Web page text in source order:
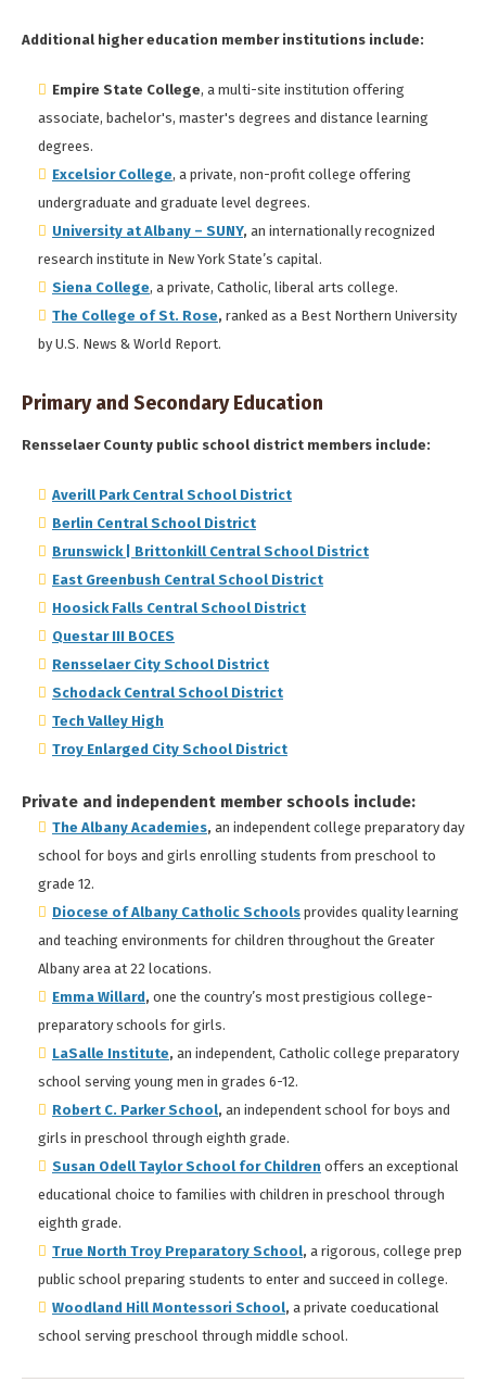
Additional higher education member institutions include:
Empire State College, a multi-site institution offering
associate, bachelor's, master's degrees and distance learning
degrees.
Excelsior College, a private, non-profit college offering
undergraduate and graduate level degrees.
University at Albany – SUNY, an internationally recognized
research institute in New York State’s capital.
Siena College, a private, Catholic, liberal arts college.
The College of St. Rose, ranked as a Best Northern University
by U.S. News & World Report.
Primary and Secondary Education
Rensselaer County public school district members include:
Averill Park Central School District
Berlin Central School District
Brunswick | Brittonkill Central School District
East Greenbush Central School District
Hoosick Falls Central School District
Questar III BOCES
Rensselaer City School District
Schodack Central School District
Tech Valley High
Troy Enlarged City School District
Private and independent member schools include:
The Albany Academies, an independent college preparatory day
school for boys and girls enrolling students from preschool to
grade 12.
Diocese of Albany Catholic Schools provides quality learning
and teaching environments for children throughout the Greater
Albany area at 22 locations.
Emma Willard, one the country’s most prestigious college-
preparatory schools for girls.
LaSalle Institute, an independent, Catholic college preparatory
school serving young men in grades 6-12.
Robert C. Parker School, an independent school for boys and
girls in preschool through eighth grade.
Susan Odell Taylor School for Children offers an exceptional
educational choice to families with children in preschool through
eighth grade.
True North Troy Preparatory School, a rigorous, college prep
public school preparing students to enter and succeed in college.
Woodland Hill Montessori School, a private coeducational
school serving preschool through middle school.